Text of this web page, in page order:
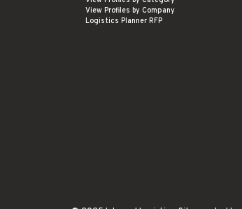
View Profiles by Company
Logistics Planner RFP